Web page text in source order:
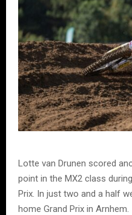
Lotte van Drunen scored
point in the MX2 class
Prix. In just two and a half
home Grand Prix in Arnhem.